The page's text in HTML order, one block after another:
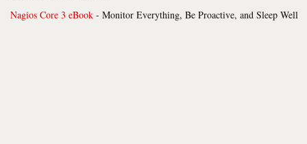
Nagios Core 3 eBook - Monitor Everything, Be Proactive, and Sleep Well